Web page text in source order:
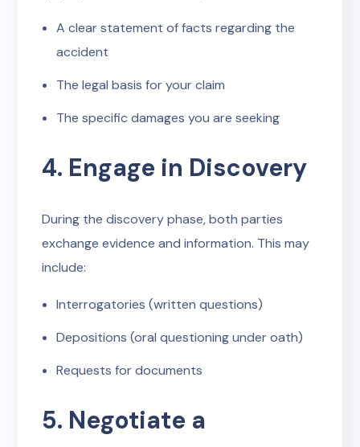
A clear statement of facts regarding the
accident
The legal basis for your claim
The specific damages you are seeking
4. Engage in Discovery
During the discovery phase, both parties
exchange evidence and information. This may
include:
Interrogatories (written questions)
Depositions (oral questioning under oath)
Requests for documents
5. Negotiate a